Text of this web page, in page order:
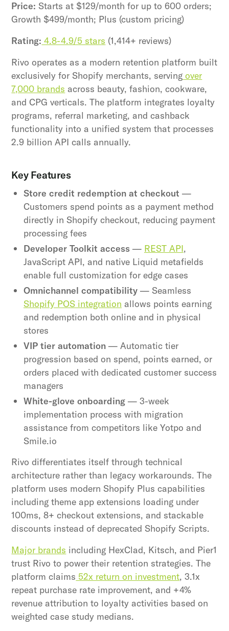
Price: Starts at $129/month for up to 600 orders;
Growth $499/month; Plus (custom pricing)
Rating: 4.8-4.9/5 stars (1,414+ reviews)
Rivo operates as a modern retention platform built
exclusively for Shopify merchants, serving over
7,000 brands across beauty, fashion, cookware,
and CPG verticals. The platform integrates loyalty
programs, referral marketing, and cashback
functionality into a unified system that processes
2.9 billion API calls annually.
Key Features
Store credit redemption at checkout —
Customers spend points as a payment method
directly in Shopify checkout, reducing payment
processing fees
Developer Toolkit access — REST API,
JavaScript API, and native Liquid metafields
enable full customization for edge cases
Omnichannel compatibility — Seamless
Shopify POS integration allows points earning
and redemption both online and in physical
stores
VIP tier automation — Automatic tier
progression based on spend, points earned, or
orders placed with dedicated customer success
managers
White-glove onboarding — 3-week
implementation process with migration
assistance from competitors like Yotpo and
Smile.io
Rivo differentiates itself through technical
architecture rather than legacy workarounds. The
platform uses modern Shopify Plus capabilities
including theme app extensions loading under
100ms, 8+ checkout extensions, and stackable
discounts instead of deprecated Shopify Scripts.
Major brands including HexClad, Kitsch, and Pier1
trust Rivo to power their retention strategies. The
platform claims 52x return on investment, 3.1x
repeat purchase rate improvement, and +4%
revenue attribution to loyalty activities based on
weighted case study medians.